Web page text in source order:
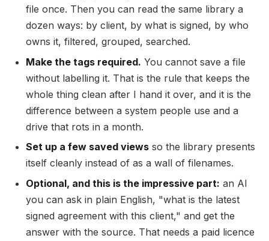
file once. Then you can read the same library a
dozen ways: by client, by what is signed, by who
owns it, filtered, grouped, searched.
Make the tags required. You cannot save a file
without labelling it. That is the rule that keeps the
whole thing clean after I hand it over, and it is the
difference between a system people use and a
drive that rots in a month.
Set up a few saved views so the library presents
itself cleanly instead of as a wall of filenames.
Optional, and this is the impressive part: an AI
you can ask in plain English, "what is the latest
signed agreement with this client," and get the
answer with the source. That needs a paid licence